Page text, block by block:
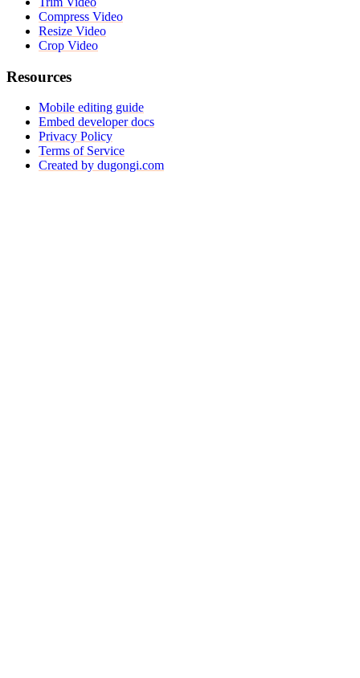
Compress Video
Resize Video
Crop Video
Resources
Mobile editing guide
Embed developer docs
Privacy Policy
Terms of Service
Created by dugongi.com